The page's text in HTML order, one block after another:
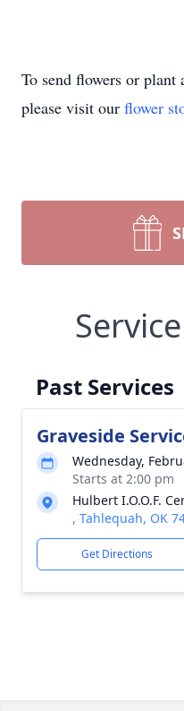
To send flowers or plant
please visit our flower
Past Services
Graveside
Wednesday,
Starts at 2:00 pm
Hulbert I.O.O.F.
, Tahlequah, OK
Get Directions